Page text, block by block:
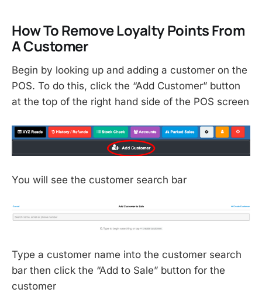
How To Remove Loyalty Points From
A Customer
Begin by looking up and adding a customer on the
POS. To do this, click the “Add Customer” button
at the top of the right hand side of the POS screen
You will see the customer search bar
Type a customer name into the customer search
bar then click the “Add to Sale” button for the
customer